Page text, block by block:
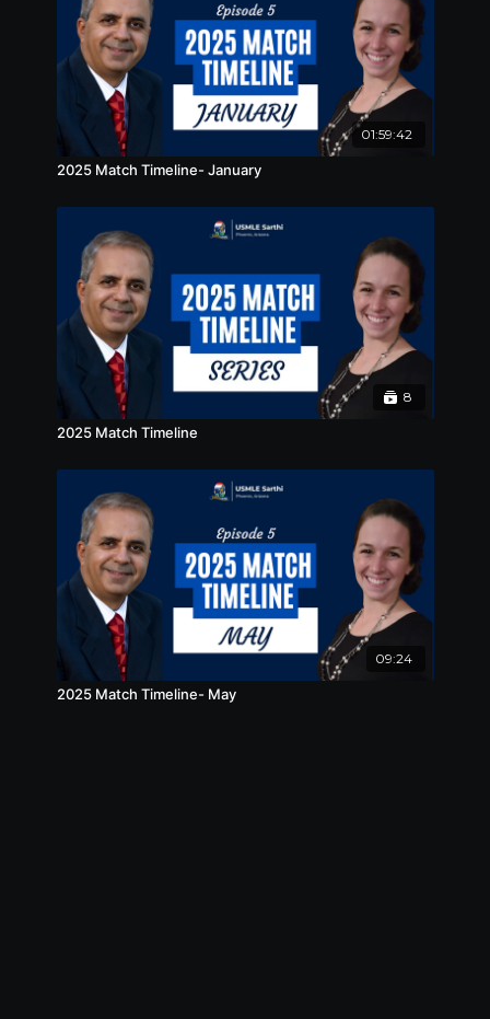
01:59:42
2025 Match Timeline- January
8
2025 Match Timeline
09:24
2025 Match Timeline- May